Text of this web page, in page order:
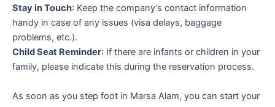
Stay in Touch: Keep the company’s contact information
handy in case of any issues (visa delays, baggage
problems, etc.).
Child Seat Reminder: If there are infants or children in your
family, please indicate this during the reservation process.
As soon as you step foot in Marsa Alam, you can start your